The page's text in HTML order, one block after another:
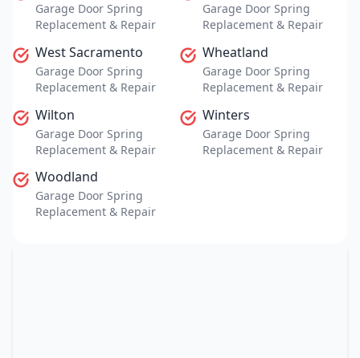
Garage Door Spring
Replacement & Repair
Garage Door Spring
Replacement & Repair
West Sacramento
Garage Door Spring
Replacement & Repair
Wheatland
Garage Door Spring
Replacement & Repair
Wilton
Garage Door Spring
Replacement & Repair
Winters
Garage Door Spring
Replacement & Repair
Woodland
Garage Door Spring
Replacement & Repair